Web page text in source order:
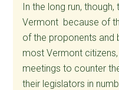
In the long run,
Vermont because of
of the proponents and
most Vermont
meetings to counter
their legislators in